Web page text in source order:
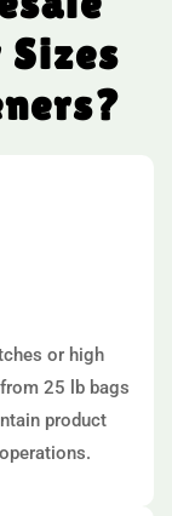
or high
25 lb bags
product